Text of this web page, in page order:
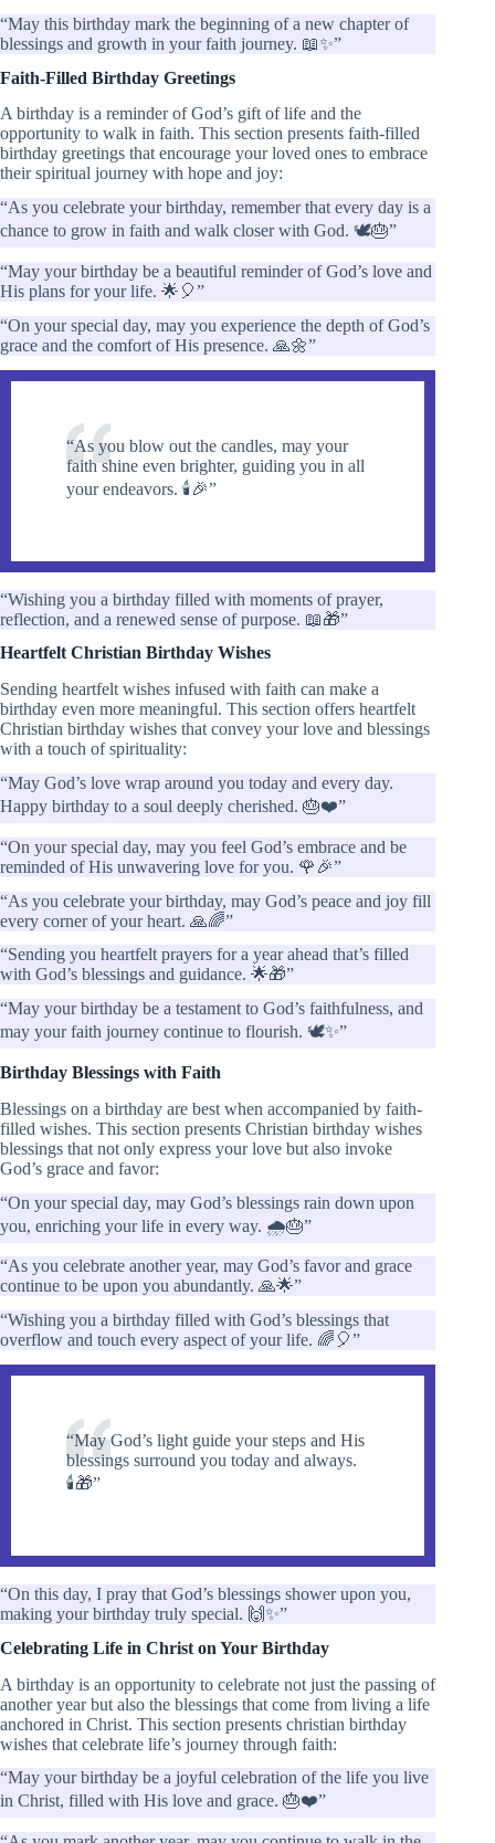
“May this birthday mark the beginning of a new chapter of
blessings and growth in your faith journey. 📖✨”
Faith-Filled Birthday Greetings
A birthday is a reminder of God’s gift of life and the
opportunity to walk in faith. This section presents faith-filled
birthday greetings that encourage your loved ones to embrace
their spiritual journey with hope and joy:
“As you celebrate your birthday, remember that every day is a
chance to grow in faith and walk closer with God. 🕊️🎂”
“May your birthday be a beautiful reminder of God’s love and
His plans for your life. 🌟🎈”
“On your special day, may you experience the depth of God’s
grace and the comfort of His presence. 🙏🌼”
“As you blow out the candles, may your
faith shine even brighter, guiding you in all
your endeavors. 🕯️🎉”
“Wishing you a birthday filled with moments of prayer,
reflection, and a renewed sense of purpose. 📖🎁”
Heartfelt Christian Birthday Wishes
Sending heartfelt wishes infused with faith can make a
birthday even more meaningful. This section offers heartfelt
Christian birthday wishes that convey your love and blessings
with a touch of spirituality:
“May God’s love wrap around you today and every day.
Happy birthday to a soul deeply cherished. 🎂❤️”
“On your special day, may you feel God’s embrace and be
reminded of His unwavering love for you. 🌹🎉”
“As you celebrate your birthday, may God’s peace and joy fill
every corner of your heart. 🙏🌈”
“Sending you heartfelt prayers for a year ahead that’s filled
with God’s blessings and guidance. 🌟🎁”
“May your birthday be a testament to God’s faithfulness, and
may your faith journey continue to flourish. 🕊️✨”
Birthday Blessings with Faith
Blessings on a birthday are best when accompanied by faith-
filled wishes. This section presents Christian birthday wishes
blessings that not only express your love but also invoke
God’s grace and favor:
“On your special day, may God’s blessings rain down upon
you, enriching your life in every way. 🌧️🎂”
“As you celebrate another year, may God’s favor and grace
continue to be upon you abundantly. 🙏🌟”
“Wishing you a birthday filled with God’s blessings that
overflow and touch every aspect of your life. 🌈🎈”
“May God’s light guide your steps and His
blessings surround you today and always.
🕯️🎁”
“On this day, I pray that God’s blessings shower upon you,
making your birthday truly special. 🙌✨”
Celebrating Life in Christ on Your Birthday
A birthday is an opportunity to celebrate not just the passing of
another year but also the blessings that come from living a life
anchored in Christ. This section presents christian birthday
wishes that celebrate life’s journey through faith:
“May your birthday be a joyful celebration of the life you live
in Christ, filled with His love and grace. 🎂❤️”